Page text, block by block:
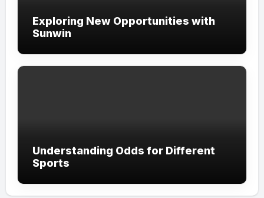
Exploring New Opportunities with
Sunwin
Understanding Odds for Different
Sports